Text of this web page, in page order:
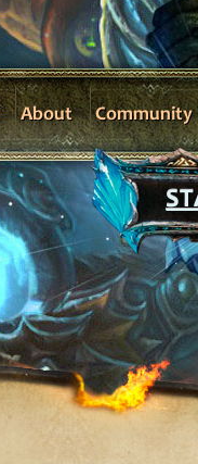
About Community